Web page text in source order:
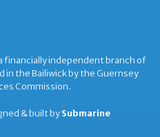
financially independent branch of
in the Bailiwick by the Guernsey
Commission.
& built bySubmarine